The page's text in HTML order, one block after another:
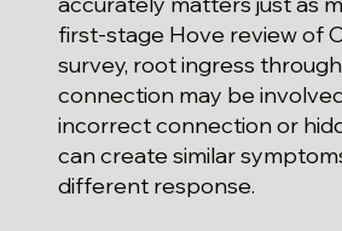
first-stage Hove review of
survey, root ingress
connection may be
incorrect connection or
can create similar
different response.